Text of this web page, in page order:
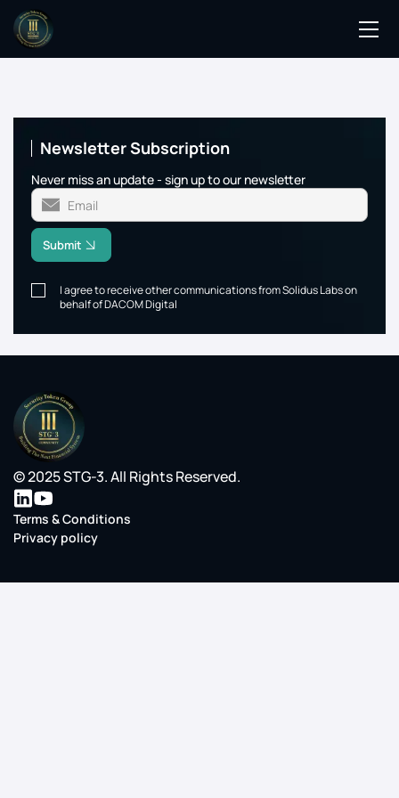
Members Directory
Newsletter Subscription
Never miss an update - sign up to our newsletter
Submit
I agree to receive other communications from Solidus Labs on
behalf of DACOM Digital
© 2025 STG-3. All Rights Reserved.
Terms & Conditions
Privacy policy